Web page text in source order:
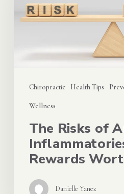
Chiropractic Health Tips
Wellness
Anti-
Worth
The Risks of
Rewards
Danielle Yanez